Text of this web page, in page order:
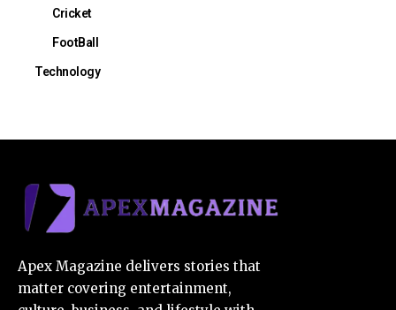
Cricket
FootBall
Technology
Apex Magazine delivers stories that
matter covering entertainment,